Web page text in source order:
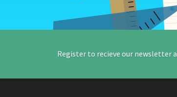
Register to recieve our newsletter